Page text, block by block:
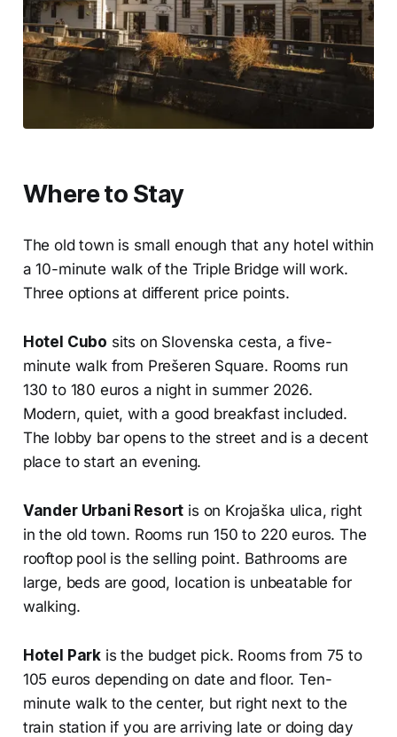
Where to Stay
The old town is small enough that any hotel within
a 10-minute walk of the Triple Bridge will work.
Three options at different price points.
Hotel Cubo sits on Slovenska cesta, a five-
minute walk from Prešeren Square. Rooms run
130 to 180 euros a night in summer 2026.
Modern, quiet, with a good breakfast included.
The lobby bar opens to the street and is a decent
place to start an evening.
Vander Urbani Resort is on Krojaška ulica, right
in the old town. Rooms run 150 to 220 euros. The
rooftop pool is the selling point. Bathrooms are
large, beds are good, location is unbeatable for
walking.
Hotel Park is the budget pick. Rooms from 75 to
105 euros depending on date and floor. Ten-
minute walk to the center, but right next to the
train station if you are arriving late or doing day